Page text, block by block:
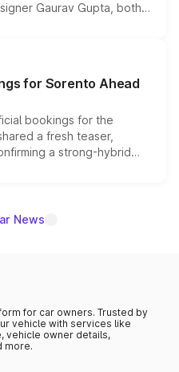
Gaurav Gupta, both
enhancements
editions are priced above
begin this month.
for Sorento Ahead
bookings for the
a fresh teaser,
a strong-hybrid
the launch date remain
News
for car owners. Trusted by
vehicle with services like
vehicle owner details,
more.